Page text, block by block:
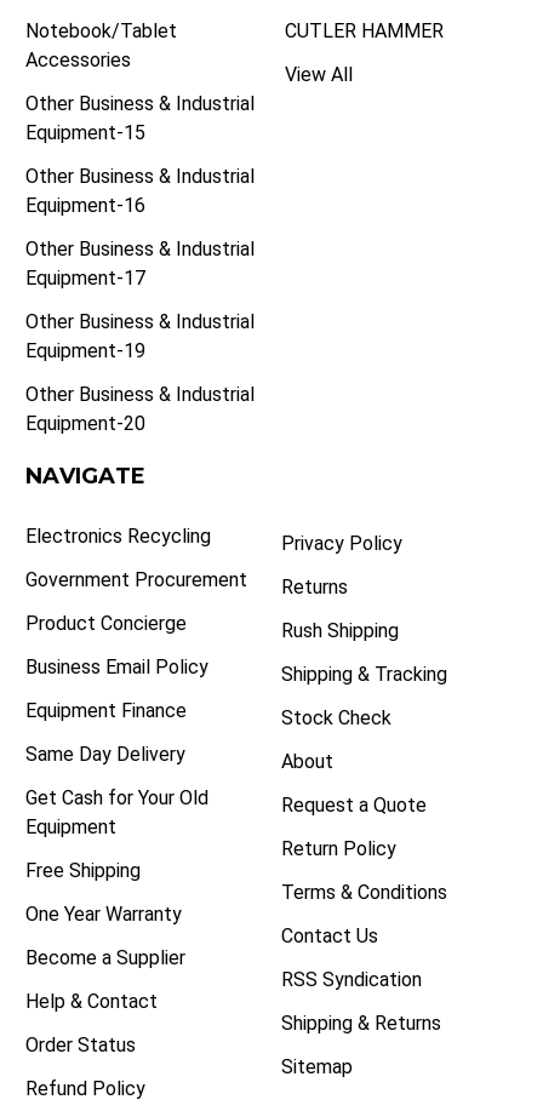
Notebook/Tablet
Accessories
Other Business & Industrial
Equipment-15
Other Business & Industrial
Equipment-16
Other Business & Industrial
Equipment-17
Other Business & Industrial
Equipment-19
Other Business & Industrial
Equipment-20
CUTLER HAMMER
View All
NAVIGATE
Electronics Recycling
Government Procurement
Product Concierge
Business Email Policy
Equipment Finance
Same Day Delivery
Get Cash for Your Old
Equipment
Free Shipping
One Year Warranty
Become a Supplier
Help & Contact
Order Status
Refund Policy
Privacy Policy
Returns
Rush Shipping
Shipping & Tracking
Stock Check
About
Request a Quote
Return Policy
Terms & Conditions
Contact Us
RSS Syndication
Shipping & Returns
Sitemap